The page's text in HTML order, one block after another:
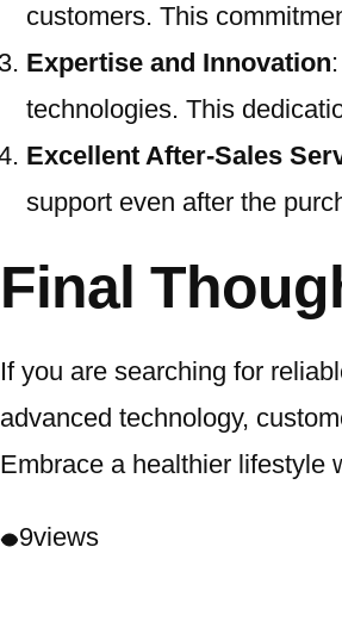
customers. This
Expertise and Innovation
technologies. This
Excellent After-Sales
support even after the
Final
If you are searching for
advanced technology,
Embrace a healthier lifestyle
9views